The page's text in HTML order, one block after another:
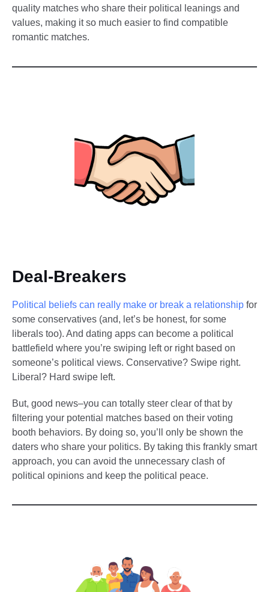
quality matches who share their political leanings and
values, making it so much easier to find compatible
romantic matches.
Deal-Breakers
Political beliefs can really make or break a relationship for
some conservatives (and, let’s be honest, for some
liberals too). And dating apps can become a political
battlefield where you’re swiping left or right based on
someone’s political views. Conservative? Swipe right.
Liberal? Hard swipe left.
But, good news–you can totally steer clear of that by
filtering your potential matches based on their voting
booth behaviors. By doing so, you’ll only be shown the
daters who share your politics. By taking this frankly smart
approach, you can avoid the unnecessary clash of
political opinions and keep the political peace.